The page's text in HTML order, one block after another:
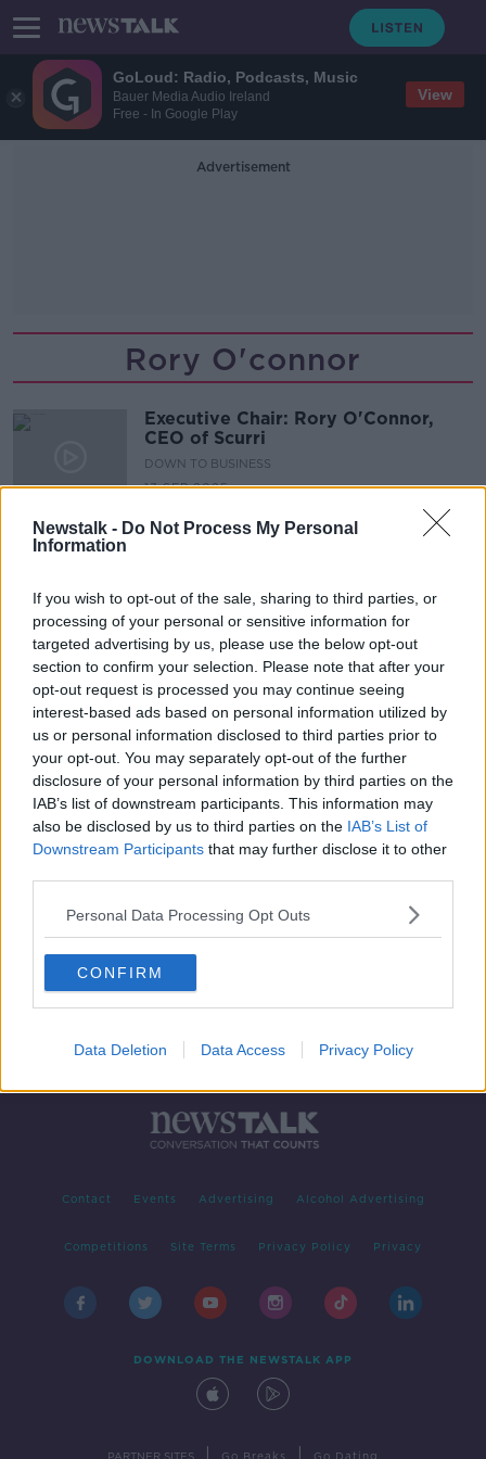
GoLoud: Radio, Podcasts, Music
Bauer Media Audio Ireland
Free - In Google Play
View
Newstalk - Do Not Process My Personal
Information
If you wish to opt-out of the sale, sharing to third parties, or
processing of your personal or sensitive information for
targeted advertising by us, please use the below opt-out
section to confirm your selection. Please note that after your
opt-out request is processed you may continue seeing
interest-based ads based on personal information utilized by
us or personal information disclosed to third parties prior to
your opt-out. You may separately opt-out of the further
disclosure of your personal information by third parties on the
IAB’s list of downstream participants. This information may
also be disclosed by us to third parties on the IAB’s List of
Downstream Participants that may further disclose it to other
Personal Data Processing Opt Outs
CONFIRM
Data Deletion Data Access Privacy Policy
Advertisement
Rory O'connor
Executive Chair: Rory O'Connor,
CEO of Scurri
DOWN TO BUSINESS
13 SEP 2025
homelessness
Advertisement
Contact Events Advertising Alcohol Advertising
Competitions Site Terms Privacy Policy Privacy
DOWNLOAD THE NEWSTALK APP
PARTNER SITES Go Breaks Go Dating